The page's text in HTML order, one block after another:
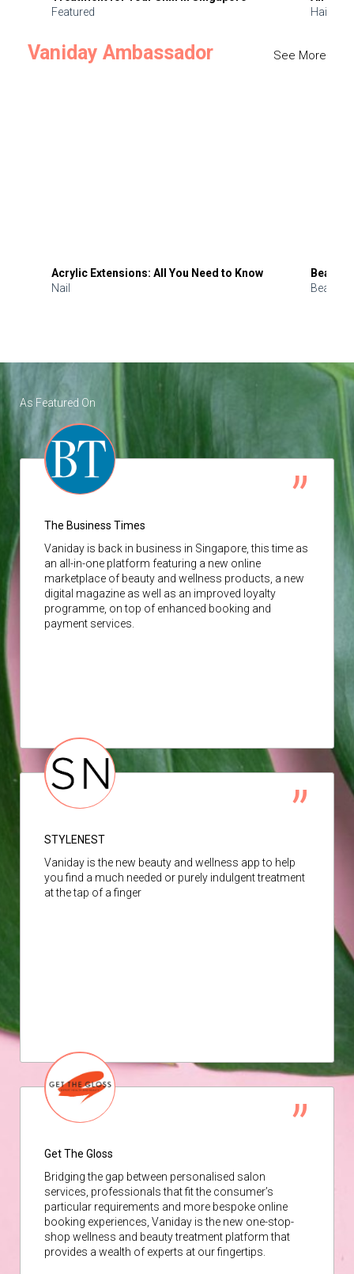
Featured
Hair
Vaniday Ambassador See More
Acrylic Extensions: All You Need to Know
Nail
Beauty
Beauty
As Featured On
The Business Times
Vaniday is back in business in Singapore, this time as
an all-in-one platform featuring a new online
marketplace of beauty and wellness products, a new
digital magazine as well as an improved loyalty
programme, on top of enhanced booking and
payment services.
STYLENEST
Vaniday is the new beauty and wellness app to help
you find a much needed or purely indulgent treatment
at the tap of a finger
Get The Gloss
Bridging the gap between personalised salon
services, professionals that fit the consumer’s
particular requirements and more bespoke online
booking experiences, Vaniday is the new one-stop-
shop wellness and beauty treatment platform that
provides a wealth of experts at our fingertips.